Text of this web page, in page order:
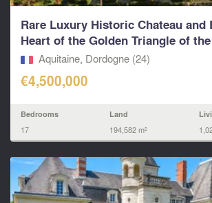
Rare Luxury Historic Chateau and
Heart of the Golden Triangle of
Aquitaine, Dordogne (24)
€4,500,000
Bedrooms
17
Land
194,582 m²